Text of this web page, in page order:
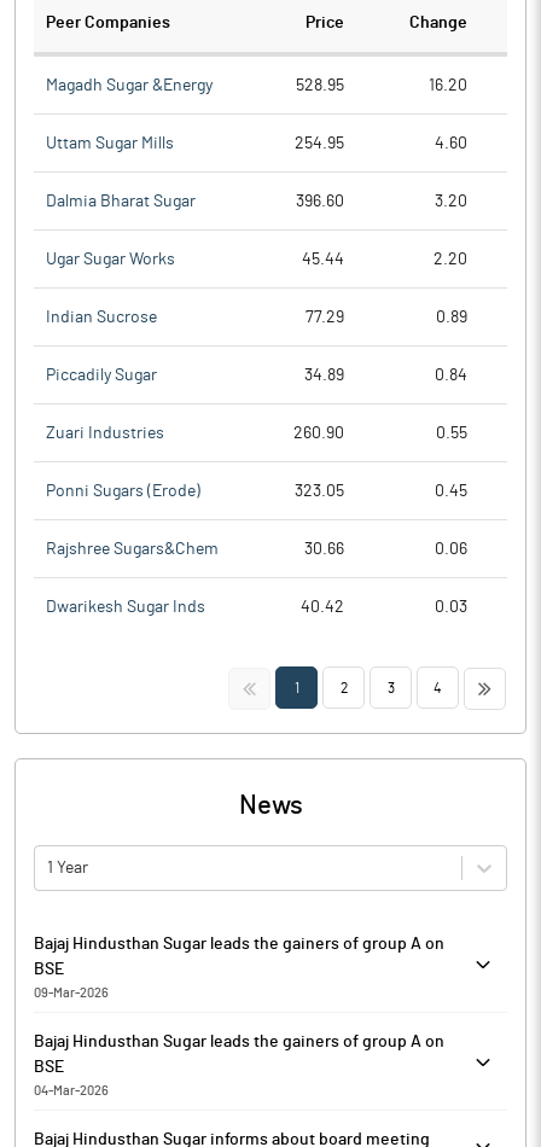
Peer Companies Price Change
Magadh Sugar &Energy 528.95 16.20
Uttam Sugar Mills 254.95 4.60
Dalmia Bharat Sugar 396.60 3.20
Ugar Sugar Works 45.44 2.20
Indian Sucrose 77.29 0.89
Piccadily Sugar 34.89 0.84
Zuari Industries 260.90 0.55
Ponni Sugars (Erode) 323.05 0.45
Rajshree Sugars&Chem 30.66 0.06
Dwarikesh Sugar Inds 40.42 0.03
<< 1 2 3 4 >>
News
1 Year
Bajaj Hindusthan Sugar leads the gainers of group A on
BSE
09-Mar-2026
0.87 points or 5.41% from its previous closing of Rs. 16.08 on the
BSE.
Rs. 17.17 and Rs. 15.31 respectively. So far 394900 shares were
Bajaj Hindusthan Sugar leads the gainers of group A on
BSE
04-Mar-2026
Bajaj Hindusthan Sugar informs about board meeting